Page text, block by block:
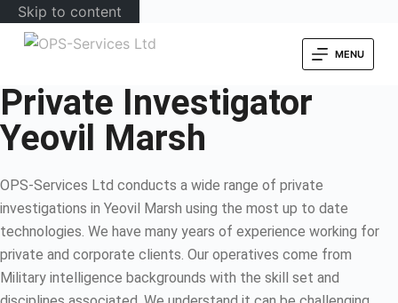
Skip to content
MENU
Private Investigator
Yeovil Marsh
OPS-Services Ltd conducts a wide range of private
investigations in Yeovil Marsh using the most up to date
technologies. We have many years of experience working for
private and corporate clients. Our operatives come from
Military intelligence backgrounds with the skill set and